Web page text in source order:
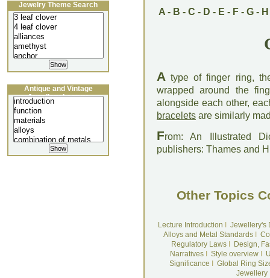
A- B - C - D - E - F- G- H
A type of finger ring,
wrapped around the
alongside each other,
bracelets are similarly
From: An Illustrated
publishers: Thames and
Other Topics
Lecture Introduction
Jewellery's
Alloys and Metal Standards
Regulatory LawsI
Design,
NarrativesI Style overviewI
Significance
Global Ring
Jewellery
Jewelry Theme Search
Antique and Vintage
Jewellery Lecture